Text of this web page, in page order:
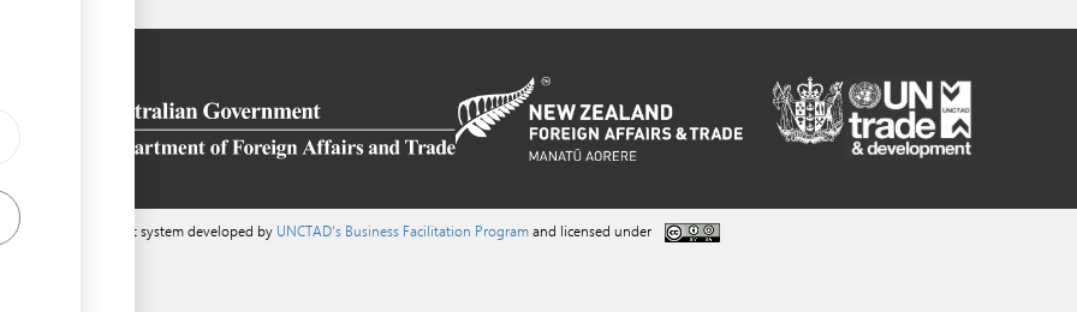
management system developed by UNCTAD's Business Facilitation Programand licensed under